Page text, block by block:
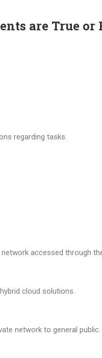
are True or
regarding tasks.
accessed through
cloud solutions.
network to general public.